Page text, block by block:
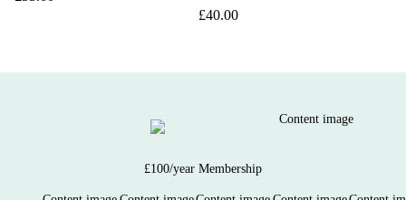
£40.00
£100/year Membership